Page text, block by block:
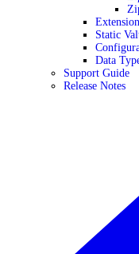
Static
Data
Support Guide
Release Notes